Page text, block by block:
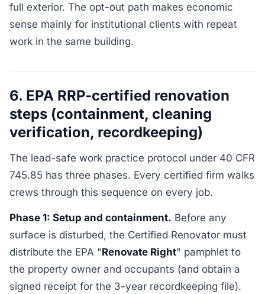
full exterior. The opt-out path makes economic
sense mainly for institutional clients with repeat
work in the same building.
6. EPA RRP-certified renovation
steps (containment, cleaning
verification, recordkeeping)
The lead-safe work practice protocol under 40 CFR
745.85 has three phases. Every certified firm walks
crews through this sequence on every job.
Phase 1: Setup and containment. Before any
surface is disturbed, the Certified Renovator must
distribute the EPA "Renovate Right" pamphlet to
the property owner and occupants (and obtain a
signed receipt for the 3-year recordkeeping file).